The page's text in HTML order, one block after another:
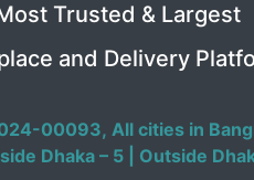
Trusted & Largest
and Delivery
00093, All cities in
Dhaka – 5 | Outside